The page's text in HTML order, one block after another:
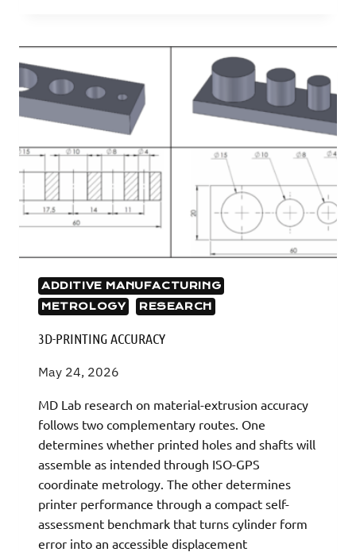
ADDITIVE MANUFACTURING
METROLOGY
RESEARCH
3D-PRINTING ACCURACY
May 24, 2026
MD Lab research on material-extrusion accuracy
follows two complementary routes. One
determines whether printed holes and shafts will
assemble as intended through ISO-GPS
coordinate metrology. The other determines
printer performance through a compact self-
assessment benchmark that turns cylinder form
error into an accessible displacement